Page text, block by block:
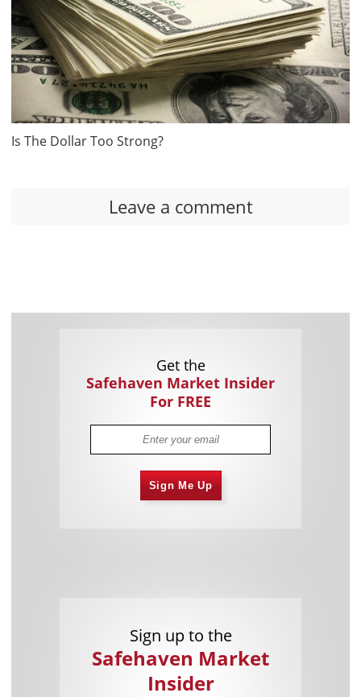
Is The Dollar Too Strong?
Leave a comment
Get the
Safehaven Market Insider
For FREE
Sign Me Up
Sign up to the
Safehaven Market
Insider